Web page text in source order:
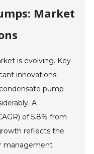
Market
is evolving. Key
innovations.
pump
A
of 5.8% from
reflects the
management